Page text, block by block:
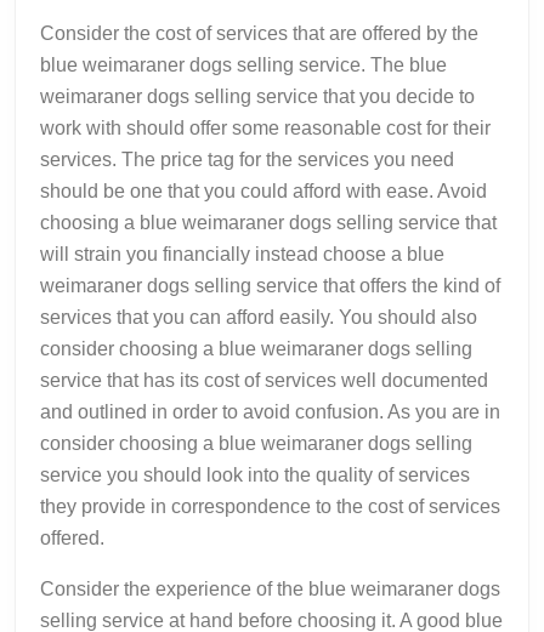
Consider the cost of services that are offered by the
blue weimaraner dogs selling service. The blue
weimaraner dogs selling service that you decide to
work with should offer some reasonable cost for their
services. The price tag for the services you need
should be one that you could afford with ease. Avoid
choosing a blue weimaraner dogs selling service that
will strain you financially instead choose a blue
weimaraner dogs selling service that offers the kind of
services that you can afford easily. You should also
consider choosing a blue weimaraner dogs selling
service that has its cost of services well documented
and outlined in order to avoid confusion. As you are in
consider choosing a blue weimaraner dogs selling
service you should look into the quality of services
they provide in correspondence to the cost of services
offered.
Consider the experience of the blue weimaraner dogs
selling service at hand before choosing it. A good blue